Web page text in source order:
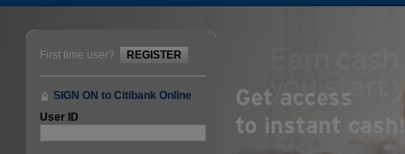
First time user? REGISTER
SIGN ON to Citibank Online
User ID